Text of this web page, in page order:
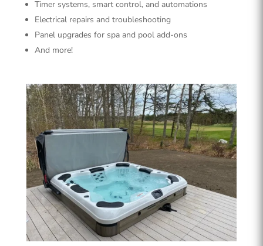
Timer systems, smart control, and automations
Electrical repairs and troubleshooting
Panel upgrades for spa and pool add-ons
And more!